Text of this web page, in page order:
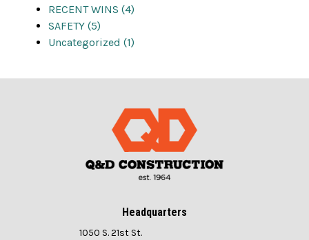
RECENT WINS (4)
SAFETY (5)
Uncategorized (1)
Headquarters
1050 S. 21st St.